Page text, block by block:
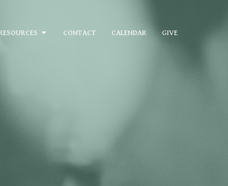
CONTACT CALENDAR GIVE